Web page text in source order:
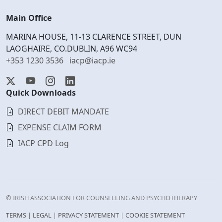
Main Office
MARINA HOUSE, 11-13 CLARENCE STREET, DUN
LAOGHAIRE, CO.DUBLIN, A96 WC94
+353 1230 3536 iacp@iacp.ie
Quick Downloads
DIRECT DEBIT MANDATE
EXPENSE CLAIM FORM
IACP CPD Log
© IRISH ASSOCIATION FOR COUNSELLING AND PSYCHOTHERAPY
TERMS | LEGAL | PRIVACY STATEMENT | COOKIE STATEMENT